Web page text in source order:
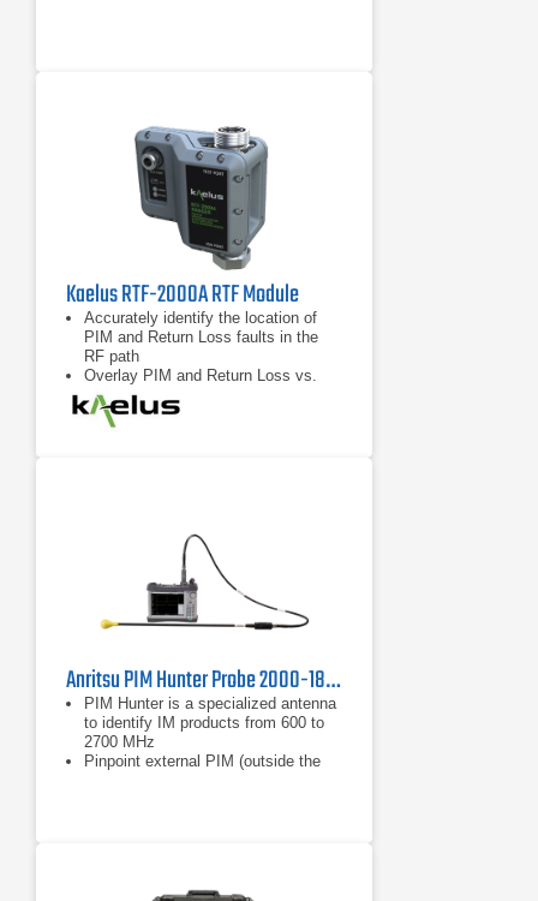
Kaelus RTF-2000A RTF Module
Accurately identify the location of
PIM and Return Loss faults in the
RF path
Overlay PIM and Return Loss vs.
distance data for enhanced
troubleshooting capability
Compatible with any “RTF Enabled”
Anritsu PIM Hunter Probe 2000-1884-R
PIM Hunter is a specialized antenna
to identify IM products from 600 to
2700 MHz
Pinpoint external PIM (outside the